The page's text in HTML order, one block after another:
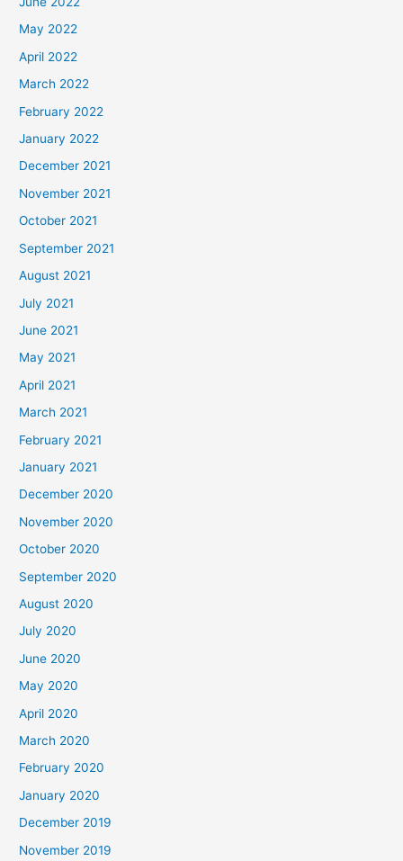
May 2022
April 2022
March 2022
February 2022
January 2022
December 2021
November 2021
October 2021
September 2021
August 2021
July 2021
June 2021
May 2021
April 2021
March 2021
February 2021
January 2021
December 2020
November 2020
October 2020
September 2020
August 2020
July 2020
June 2020
May 2020
April 2020
March 2020
February 2020
January 2020
December 2019
November 2019